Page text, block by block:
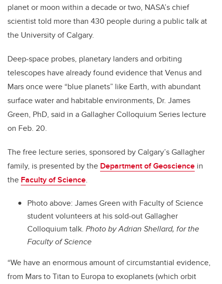
planet or moon within a decade or two, NASA’s chief
scientist told more than 430 people during a public talk at
the University of Calgary.
Deep-space probes, planetary landers and orbiting
telescopes have already found evidence that Venus and
Mars once were “blue planets” like Earth, with abundant
surface water and habitable environments, Dr. James
Green, PhD, said in a Gallagher Colloquium Series lecture
on Feb. 20.
The free lecture series, sponsored by Calgary’s Gallagher
family, is presented by the Department of Geoscience in
the Faculty of Science.
Photo above: James Green with Faculty of Science
student volunteers at his sold-out Gallagher
Colloquium talk. Photo by Adrian Shellard, for the
Faculty of Science
“We have an enormous amount of circumstantial evidence,
from Mars to Titan to Europa to exoplanets (which orbit